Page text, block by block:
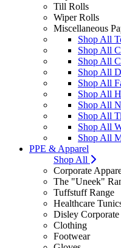
Till Rolls
Wiper Rolls
Miscellaneous
Shop All
Shop All
Shop All
Shop All
Shop All
Shop All
Shop All
Shop All
Shop All
Shop All
PPE & Apparel
Shop All
Corporate
The "Uneek"
Tuffstuff Range
Healthcare
Disley
Clothing
Footwear